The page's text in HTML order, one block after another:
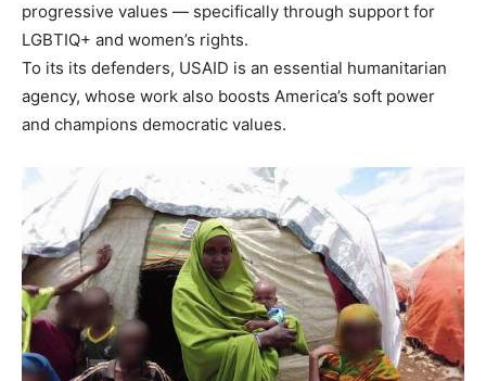
progressive values — specifically through support for
LGBTIQ+ and women’s rights.
To its its defenders, USAID is an essential humanitarian
agency, whose work also boosts America’s soft power
and champions democratic values.